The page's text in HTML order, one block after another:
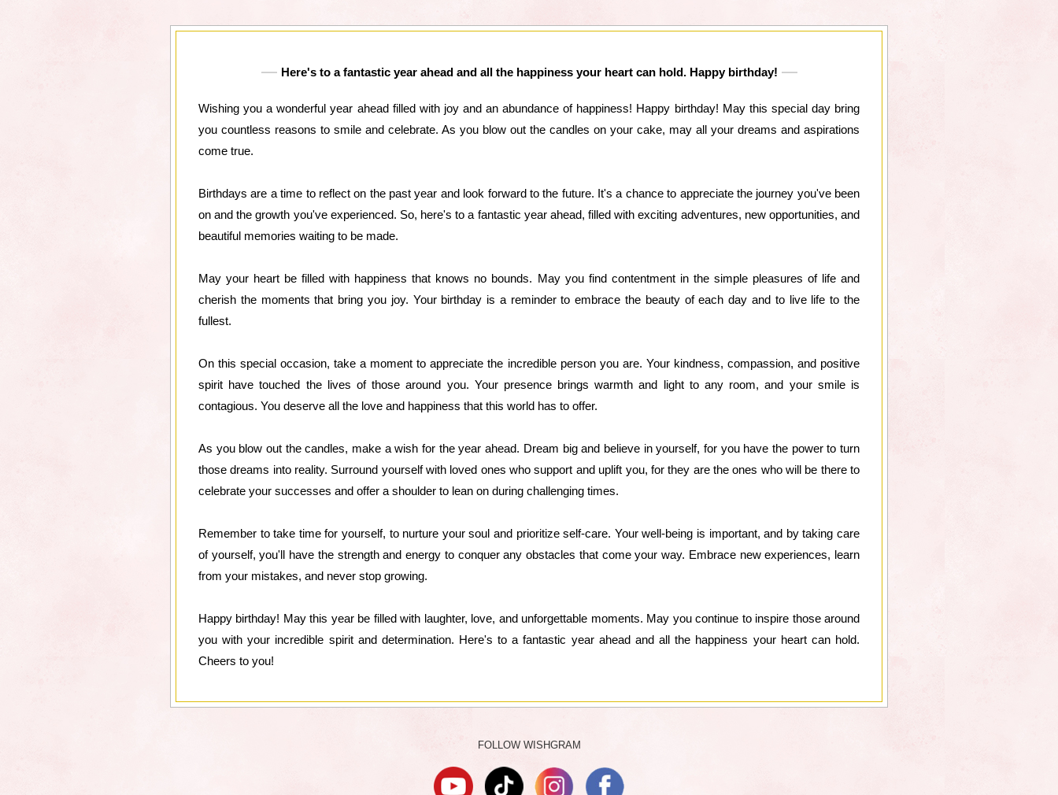
Here's to a fantastic year ahead and all the happiness your heart can hold. Happy birthday!
Wishing you a wonderful year ahead filled with joy and an abundance of happiness! Happy birthday! May this special day bring
you countless reasons to smile and celebrate. As you blow out the candles on your cake, may all your dreams and aspirations
come true.
Birthdays are a time to reflect on the past year and look forward to the future. It's a chance to appreciate the journey you've been
on and the growth you've experienced. So, here's to a fantastic year ahead, filled with exciting adventures, new opportunities, and
beautiful memories waiting to be made.
May your heart be filled with happiness that knows no bounds. May you find contentment in the simple pleasures of life and
cherish the moments that bring you joy. Your birthday is a reminder to embrace the beauty of each day and to live life to the
fullest.
On this special occasion, take a moment to appreciate the incredible person you are. Your kindness, compassion, and positive
spirit have touched the lives of those around you. Your presence brings warmth and light to any room, and your smile is
contagious. You deserve all the love and happiness that this world has to offer.
As you blow out the candles, make a wish for the year ahead. Dream big and believe in yourself, for you have the power to turn
those dreams into reality. Surround yourself with loved ones who support and uplift you, for they are the ones who will be there to
celebrate your successes and offer a shoulder to lean on during challenging times.
Remember to take time for yourself, to nurture your soul and prioritize self-care. Your well-being is important, and by taking care
of yourself, you'll have the strength and energy to conquer any obstacles that come your way. Embrace new experiences, learn
from your mistakes, and never stop growing.
Happy birthday! May this year be filled with laughter, love, and unforgettable moments. May you continue to inspire those around
you with your incredible spirit and determination. Here's to a fantastic year ahead and all the happiness your heart can hold.
Cheers to you!
FOLLOW WISHGRAM